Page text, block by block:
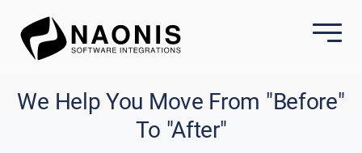
We Help You Move From "Before"
To "After"